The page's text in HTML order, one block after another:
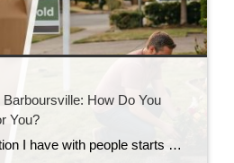
How Do You
You?
A common conversation I have with people starts with some version of the same question: “Should I keep renting, or is it time to buy?” It’s a fair question, and an important one. The answer looks different for everyone, and there’s no shame in either direction. What matters is making a decision that actually fits […]